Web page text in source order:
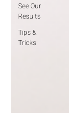
See Our
Results
Tips &
Tricks